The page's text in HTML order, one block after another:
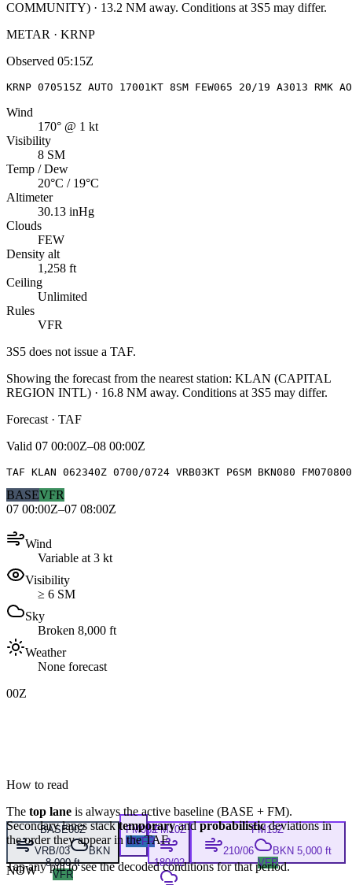
COMMUNITY) · 13.2 NM away. Conditions at 3S5 may differ.
METAR · KRNP
Observed 05:15Z
KRNP 070515Z AUTO 17001KT 8SM FEW065 20/19 A3013 RMK
Wind
170° @ 1 kt
Visibility
8 SM
Temp / Dew
20°C / 19°C
Altimeter
30.13 inHg
Clouds
FEW
Density alt
1,258 ft
Ceiling
Unlimited
Rules
VFR
3S5 does not issue a TAF.
Showing the forecast from the nearest station: KLAN (CAPITAL
REGION INTL) · 16.8 NM away. Conditions at 3S5 may differ.
Forecast · TAF
Valid 07 00:00Z–08 00:00Z
TAF KLAN 062340Z 0700/0724 VRB03KT P6SM BKN080
BASEVFR
07 00:00Z–07 08:00Z
Wind
Variable at 3 kt
Visibility
≥ 6 SM
Sky
Broken 8,000 ft
Weather
None forecast
00Z
BASE00Z
VRB/03
BKN
8,000 ft
VFR
FM08Z
MVFR
FM10Z
180/02
FM13Z
210/06
BKN 5,000 ft
VFR
NOW
How to read
The top lane is always the active baseline (BASE + FM).
Secondary lanes stacktemporaryand probabilisticdeviations in
the order they appear in the TAF.
Tap any pill to see the decoded conditions for that period.